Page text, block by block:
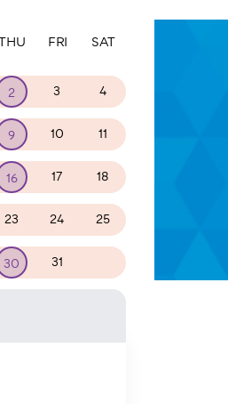
FRI SAT
2 3 4
9 10 11
16 17 18
23 24 25
30 31